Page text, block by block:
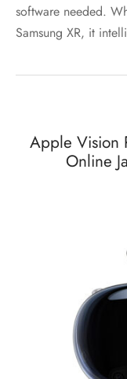
software needed.
Samsung XR, it
Apple Vision
Online